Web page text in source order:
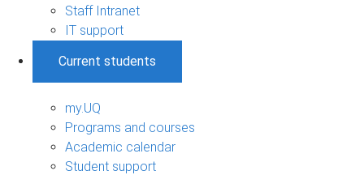
Staff Intranet
IT support
Current students
my.UQ
Programs and courses
Academic calendar
Student support